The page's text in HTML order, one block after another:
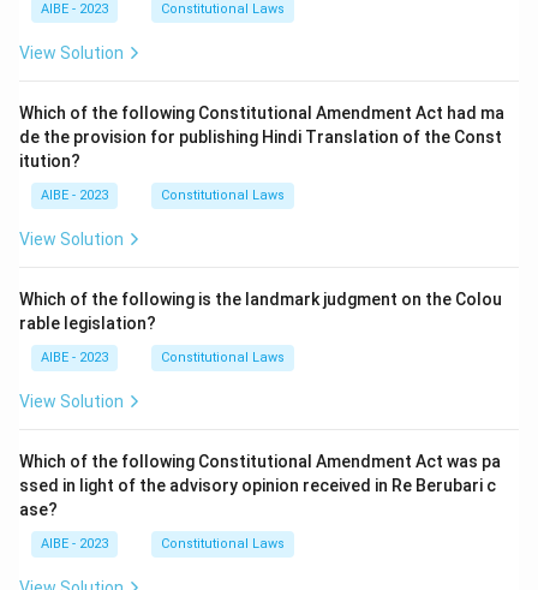
AIBE - 2023 Constitutional Laws
View Solution
Which of the following Constitutional Amendment Act had ma
de the provision for publishing Hindi Translation of the Const
itution?
AIBE - 2023 Constitutional Laws
View Solution
Which of the following is the landmark judgment on the Colou
rable legislation?
AIBE - 2023 Constitutional Laws
View Solution
Which of the following Constitutional Amendment Act was pa
ssed in light of the advisory opinion received in Re Berubari c
ase?
AIBE - 2023 Constitutional Laws